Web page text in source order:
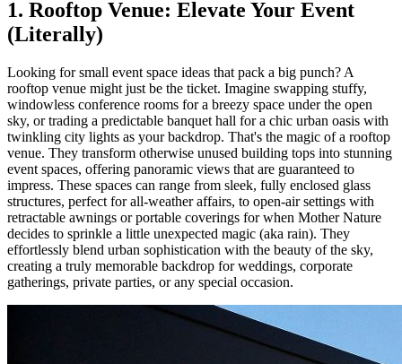
1. Rooftop Venue: Elevate Your Event
(Literally)
Looking for small event space ideas that pack a big punch? A
rooftop venue might just be the ticket. Imagine swapping stuffy,
windowless conference rooms for a breezy space under the open
sky, or trading a predictable banquet hall for a chic urban oasis with
twinkling city lights as your backdrop. That's the magic of a rooftop
venue. They transform otherwise unused building tops into stunning
event spaces, offering panoramic views that are guaranteed to
impress. These spaces can range from sleek, fully enclosed glass
structures, perfect for all-weather affairs, to open-air settings with
retractable awnings or portable coverings for when Mother Nature
decides to sprinkle a little unexpected magic (aka rain). They
effortlessly blend urban sophistication with the beauty of the sky,
creating a truly memorable backdrop for weddings, corporate
gatherings, private parties, or any special occasion.